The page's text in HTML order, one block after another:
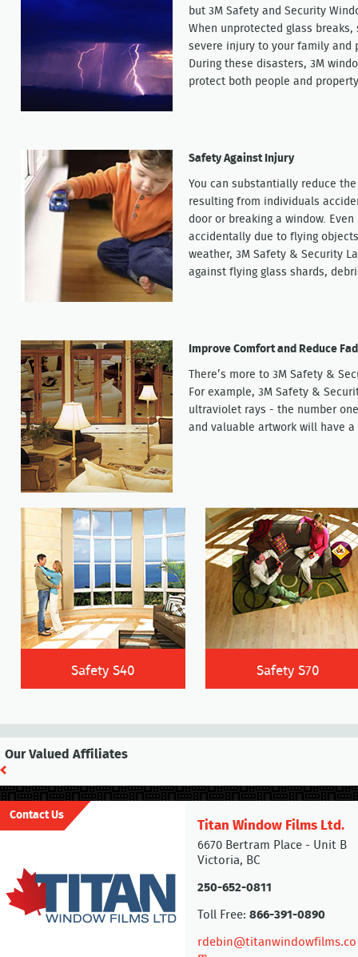
but 3M Safety and Security
When unprotected glass
severe injury to your family and
During these disasters, 3M
protect both people and
Safety Against Injury
You can substantially reduce
resulting from individuals
door or breaking a window.
accidentally due to flying
weather, 3M Safety & Security
against flying glass shards,
Improve Comfort and Reduce
There’s more to 3M Safety &
For example, 3M Safety &
ultraviolet rays - the number
and valuable artwork will have
Safety S40 Safety S70
Our Valued Affiliates
Contact Us
Titan Window Films Ltd.
6670 Bertram Place - Unit B
Victoria, BC
250-652-0811
Toll Free: 866-391-0890
rdebin@titanwindowfilms.co